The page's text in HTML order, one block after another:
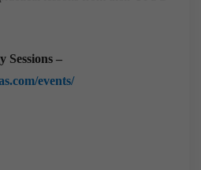
Sessions –
events/